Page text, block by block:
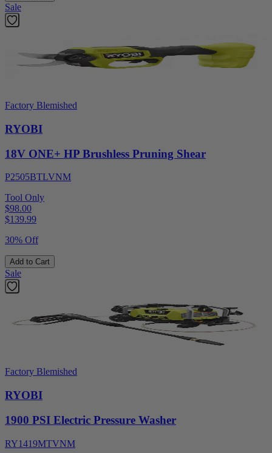
Sale
Factory Blemished
RYOBI
18V ONE+ HP Brushless Pruning Shear
P2505BTLVNM
Tool Only
$98.00
$139.99
30% Off
Add to Cart
Sale
Factory Blemished
RYOBI
1900 PSI Electric Pressure Washer
RY1419MTVNM